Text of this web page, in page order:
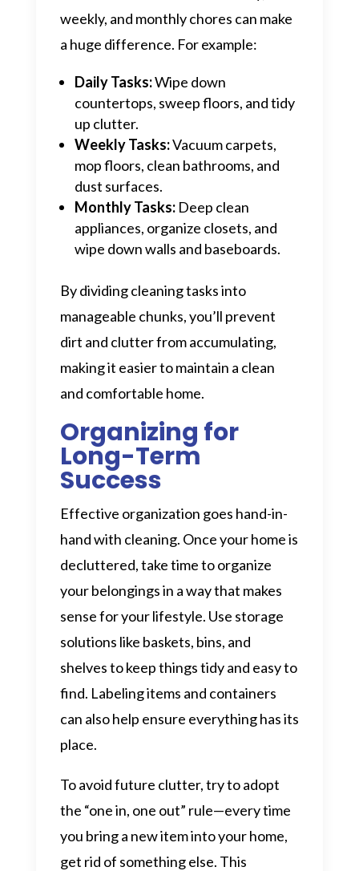
weekly, and monthly chores can make
a huge difference. For example:
Daily Tasks:Wipe down
countertops, sweep floors, and tidy
up clutter.
Weekly Tasks:Vacuum carpets,
mop floors, clean bathrooms, and
dust surfaces.
Monthly Tasks:Deep clean
appliances, organize closets, and
wipe down walls and baseboards.
By dividing cleaning tasks into
manageable chunks, you’ll prevent
dirt and clutter from accumulating,
making it easier to maintain a clean
and comfortable home.
Organizing for
Long-Term
Success
Effective organization goes hand-in-
hand with cleaning. Once your home is
decluttered, take time to organize
your belongings in a way that makes
sense for your lifestyle. Use storage
solutions like baskets, bins, and
shelves to keep things tidy and easy to
find. Labeling items and containers
can also help ensure everything has its
place.
To avoid future clutter, try to adopt
the “one in, one out” rule—every time
you bring a new item into your home,
get rid of something else. This